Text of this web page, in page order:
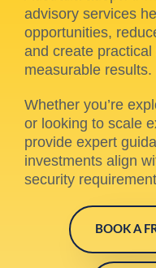
advisory services
opportunities,
and create
measurable results.
Whether you’re
or looking to scale
provide expert
investments align
security
BOOK A